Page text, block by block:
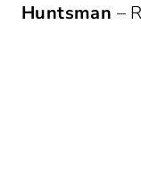
Huntsman –